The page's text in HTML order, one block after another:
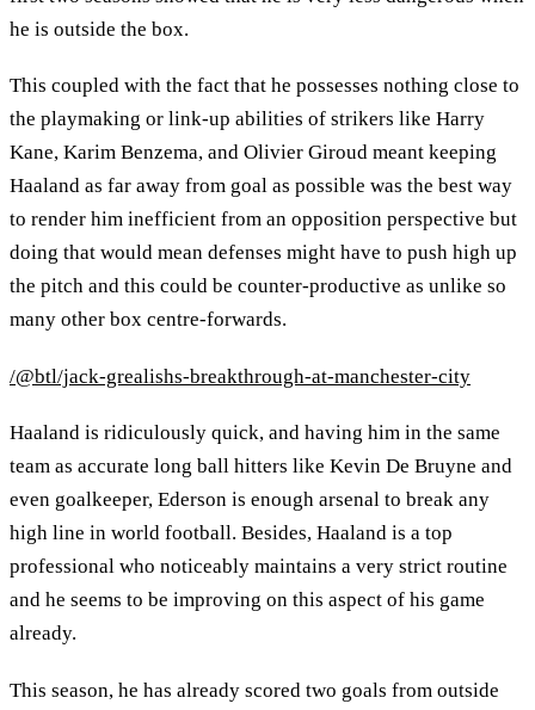
he is outside the box.
This coupled with the fact that he possesses nothing close to
the playmaking or link-up abilities of strikers like Harry
Kane, Karim Benzema, and Olivier Giroud meant keeping
Haaland as far away from goal as possible was the best way
to render him inefficient from an opposition perspective but
doing that would mean defenses might have to push high up
the pitch and this could be counter-productive as unlike so
many other box centre-forwards.
/@btl/jack-grealishs-breakthrough-at-manchester-city
Haaland is ridiculously quick, and having him in the same
team as accurate long ball hitters like Kevin De Bruyne and
even goalkeeper, Ederson is enough arsenal to break any
high line in world football. Besides, Haaland is a top
professional who noticeably maintains a very strict routine
and he seems to be improving on this aspect of his game
already.
This season, he has already scored two goals from outside